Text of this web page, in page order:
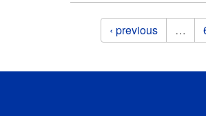
Pages‹ previous …